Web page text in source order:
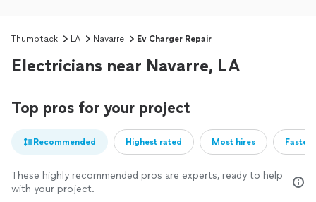
Thumbtack LA Navarre Ev Charger Repair
Electricians near Navarre, LA
Top pros for your project
Recommended Highest rated Most hires
These highly recommended pros are experts, ready to help
with your project.